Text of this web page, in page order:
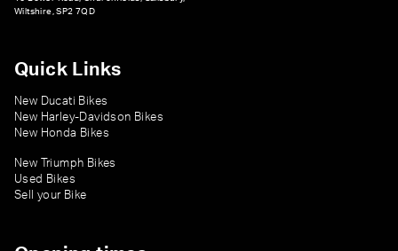
Wiltshire, SP2 7QD
Quick Links
New Ducati Bikes
New Harley-Davidson Bikes
New Honda Bikes
New Triumph Bikes
Used Bikes
Sell your Bike